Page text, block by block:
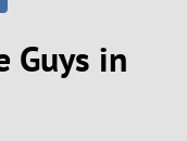
Guys in